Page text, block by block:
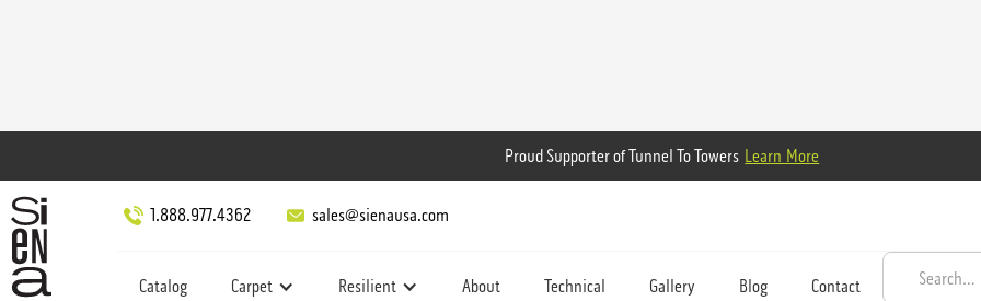
Proud Supporter of Tunnel To Towers Learn More
1.888.977.4362 sales@sienausa.com
Catalog Carpet Resilient About Technical Gallery Blog Contact